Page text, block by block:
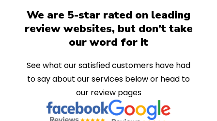
We are 5-star rated on leading
review websites, but don’t take
our word for it
See what our satisfied customers have had
to say about our services below or head to
our review pages